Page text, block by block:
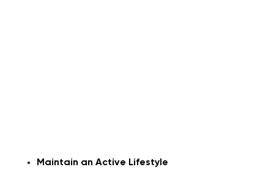
Maintain an Active Lifestyle